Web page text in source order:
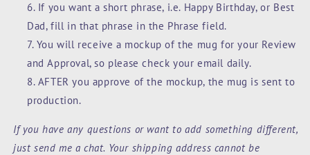
If you want a short phrase, i.e. Happy Birthday, or Best
Dad, fill in that phrase in the Phrase field.
You will receive a mockup of the mug for your Review
and Approval, so please check your email daily.
AFTER you approve of the mockup, the mug is sent to
production.
If you have any questions or want to add something different,
just send me a chat. Your shipping address cannot be